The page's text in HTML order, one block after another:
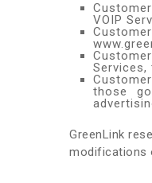
VOIP
Services,
those
GreenLink
modifications